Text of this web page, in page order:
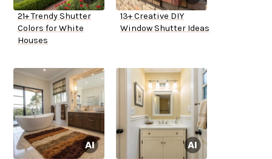
21+ Trendy Shutter
Colors for White
Houses
13+ Creative DIY
Window Shutter Ideas